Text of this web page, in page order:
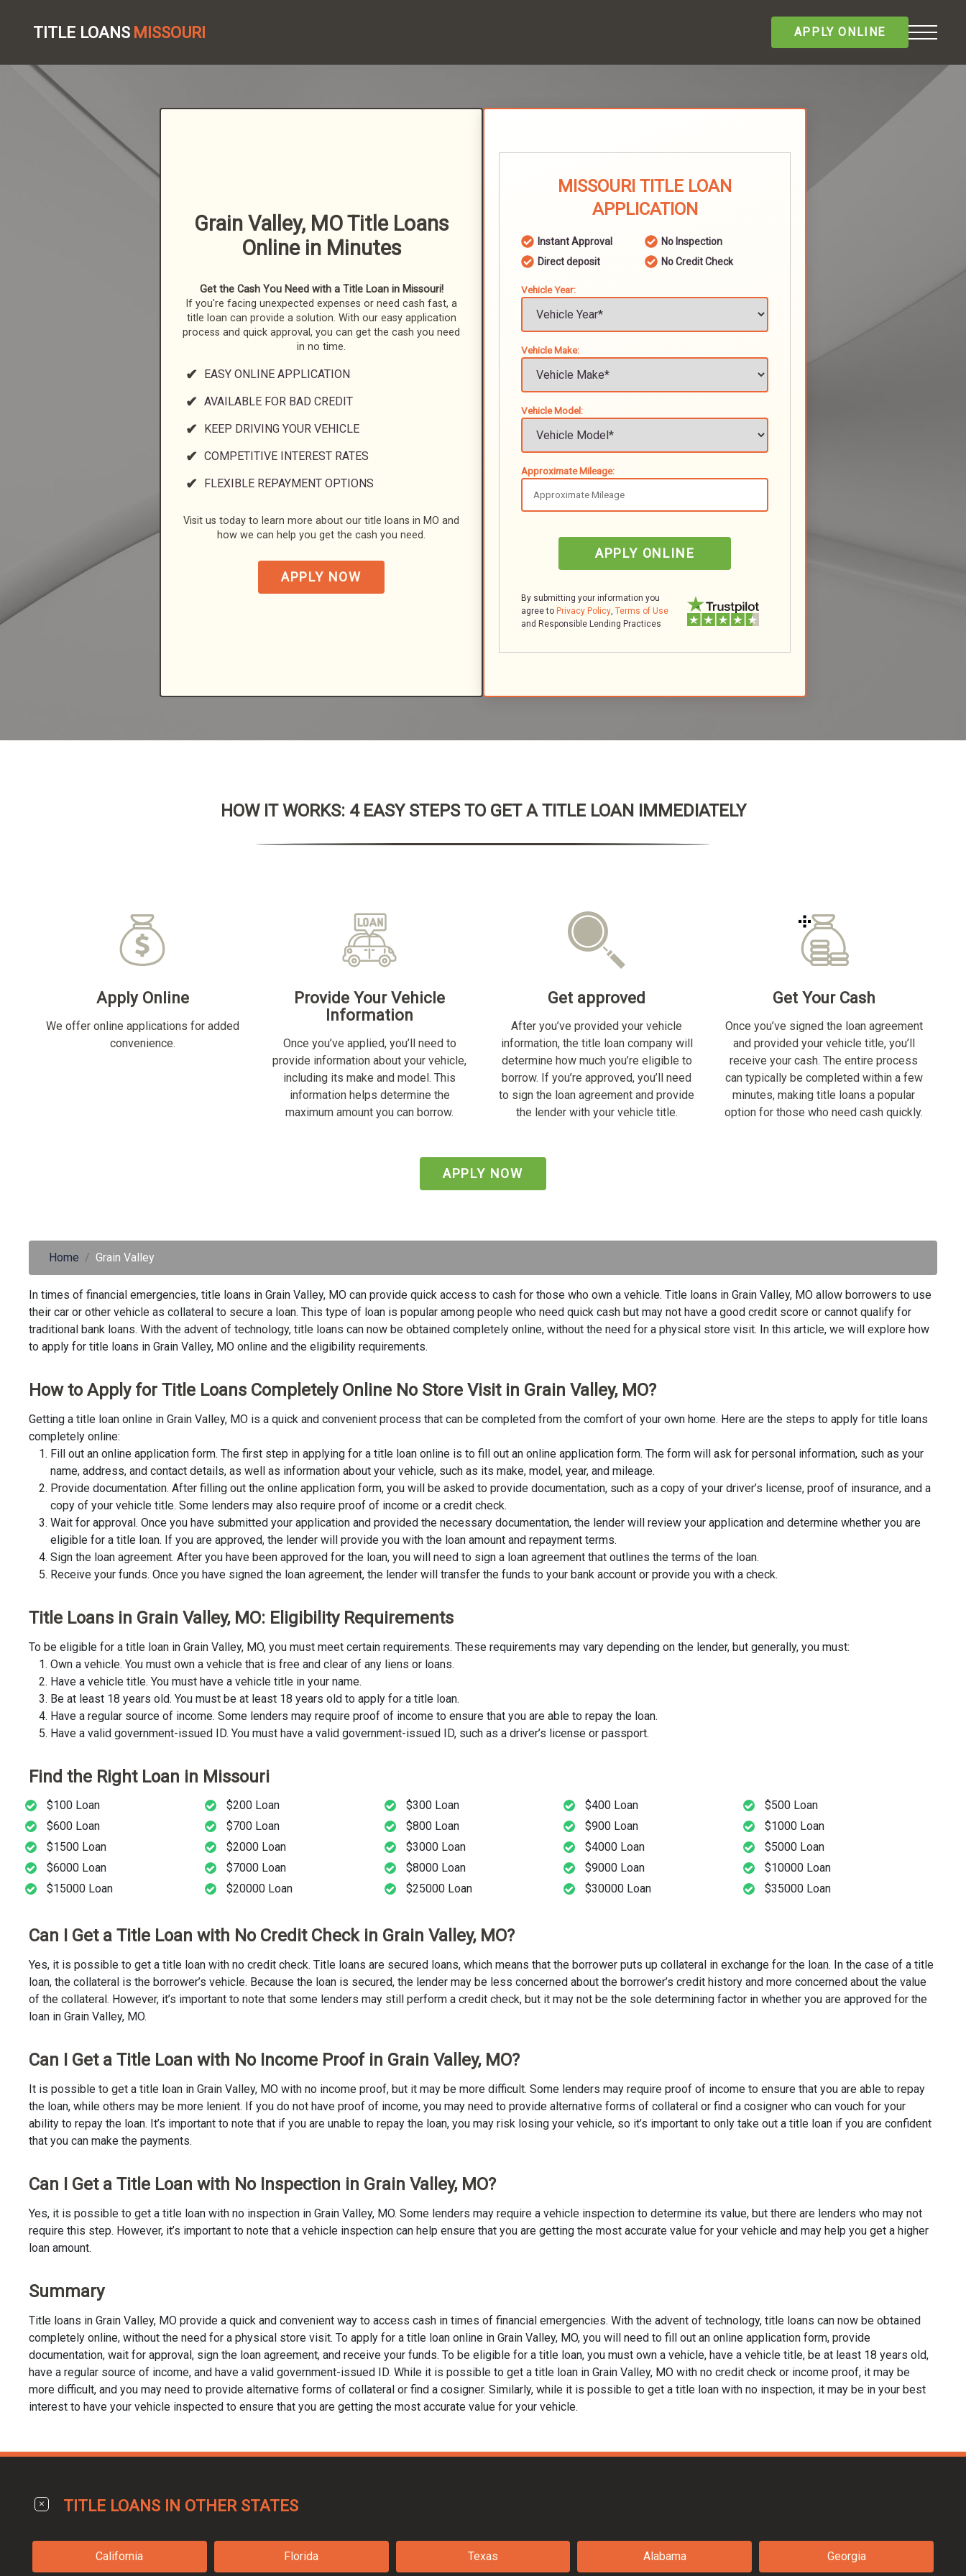
TITLE LOANS MISSOURI APPLY ONLINE
Grain Valley, MO Title Loans
Online in Minutes
Get the Cash You Need with a Title Loan in Missouri!
If you're facing unexpected expenses or need cash fast, a
title loan can provide a solution. With our easy application
process and quick approval, you can get the cash you need
in no time.
EASY ONLINE APPLICATION
AVAILABLE FOR BAD CREDIT
KEEP DRIVING YOUR VEHICLE
COMPETITIVE INTEREST RATES
FLEXIBLE REPAYMENT OPTIONS
Visit us today to learn more about our title loans in MO and
how we can help you get the cash you need.
APPLY NOW
MISSOURI TITLE LOAN
APPLICATION
Instant Approval
No Inspection
Direct deposit
No Credit Check
Vehicle Year:
Vehicle Make:
Vehicle Model:
Approximate Mileage:
APPLY ONLINE
By submitting your information you
agree to Privacy Policy, Terms of Use
and Responsible Lending Practices
HOW IT WORKS: 4 EASY STEPS TO GET A TITLE LOAN IMMEDIATELY
Apply Online
We offer online applications for added
convenience.
Provide Your Vehicle
Information
Once you’ve applied, you’ll need to
provide information about your vehicle,
including its make and model. This
information helps determine the
maximum amount you can borrow.
Get approved
After you’ve provided your vehicle
information, the title loan company will
determine how much you’re eligible to
borrow. If you’re approved, you’ll need
to sign the loan agreement and provide
the lender with your vehicle title.
Get Your Cash
Once you’ve signed the loan agreement
and provided your vehicle title, you’ll
receive your cash. The entire process
can typically be completed within a few
minutes, making title loans a popular
option for those who need cash quickly.
APPLY NOW
Home Grain Valley
In times of financial emergencies, title loans in Grain Valley, MO can provide quick access to cash for those who own a vehicle. Title loans in Grain Valley, MO allow borrowers to use
their car or other vehicle as collateral to secure a loan. This type of loan is popular among people who need quick cash but may not have a good credit score or cannot qualify for
traditional bank loans. With the advent of technology, title loans can now be obtained completely online, without the need for a physical store visit. In this article, we will explore how
to apply for title loans in Grain Valley, MO online and the eligibility requirements.
How to Apply for Title Loans Completely Online No Store Visit in Grain Valley, MO?
Getting a title loan online in Grain Valley, MO is a quick and convenient process that can be completed from the comfort of your own home. Here are the steps to apply for title loans
completely online:
Fill out an online application form. The first step in applying for a title loan online is to fill out an online application form. The form will ask for personal information, such as your
name, address, and contact details, as well as information about your vehicle, such as its make, model, year, and mileage.
Provide documentation. After filling out the online application form, you will be asked to provide documentation, such as a copy of your driver’s license, proof of insurance, and a
copy of your vehicle title. Some lenders may also require proof of income or a credit check.
Wait for approval. Once you have submitted your application and provided the necessary documentation, the lender will review your application and determine whether you are
eligible for a title loan. If you are approved, the lender will provide you with the loan amount and repayment terms.
Sign the loan agreement. After you have been approved for the loan, you will need to sign a loan agreement that outlines the terms of the loan.
Receive your funds. Once you have signed the loan agreement, the lender will transfer the funds to your bank account or provide you with a check.
Title Loans in Grain Valley, MO: Eligibility Requirements
To be eligible for a title loan in Grain Valley, MO, you must meet certain requirements. These requirements may vary depending on the lender, but generally, you must:
Own a vehicle. You must own a vehicle that is free and clear of any liens or loans.
Have a vehicle title. You must have a vehicle title in your name.
Be at least 18 years old. You must be at least 18 years old to apply for a title loan.
Have a regular source of income. Some lenders may require proof of income to ensure that you are able to repay the loan.
Have a valid government-issued ID. You must have a valid government-issued ID, such as a driver’s license or passport.
Find the Right Loan in Missouri
$100 Loan $200 Loan $300 Loan $400 Loan
$500 Loan
$600 Loan
$700 Loan $800 Loan $900 Loan
$1000 Loan
$1500 Loan
$2000 Loan $3000 Loan $4000 Loan
$5000 Loan
$6000 Loan
$7000 Loan $8000 Loan $9000 Loan
$10000 Loan
$15000 Loan
$20000 Loan $25000 Loan $30000 Loan $35000 Loan
Can I Get a Title Loan with No Credit Check in Grain Valley, MO?
Yes, it is possible to get a title loan with no credit check. Title loans are secured loans, which means that the borrower puts up collateral in exchange for the loan. In the case of a title
loan, the collateral is the borrower’s vehicle. Because the loan is secured, the lender may be less concerned about the borrower’s credit history and more concerned about the value
of the collateral. However, it’s important to note that some lenders may still perform a credit check, but it may not be the sole determining factor in whether you are approved for the
loan in Grain Valley, MO.
Can I Get a Title Loan with No Income Proof in Grain Valley, MO?
It is possible to get a title loan in Grain Valley, MO with no income proof, but it may be more difficult. Some lenders may require proof of income to ensure that you are able to repay
the loan, while others may be more lenient. If you do not have proof of income, you may need to provide alternative forms of collateral or find a cosigner who can vouch for your
ability to repay the loan. It’s important to note that if you are unable to repay the loan, you may risk losing your vehicle, so it’s important to only take out a title loan if you are confident
that you can make the payments.
Can I Get a Title Loan with No Inspection in Grain Valley, MO?
Yes, it is possible to get a title loan with no inspection in Grain Valley, MO. Some lenders may require a vehicle inspection to determine its value, but there are lenders who may not
require this step. However, it’s important to note that a vehicle inspection can help ensure that you are getting the most accurate value for your vehicle and may help you get a higher
loan amount.
Summary
Title loans in Grain Valley, MO provide a quick and convenient way to access cash in times of financial emergencies. With the advent of technology, title loans can now be obtained
completely online, without the need for a physical store visit. To apply for a title loan online in Grain Valley, MO, you will need to fill out an online application form, provide
documentation, wait for approval, sign the loan agreement, and receive your funds. To be eligible for a title loan, you must own a vehicle, have a vehicle title, be at least 18 years old,
have a regular source of income, and have a valid government-issued ID. While it is possible to get a title loan in Grain Valley, MO with no credit check or income proof, it may be
more difficult, and you may need to provide alternative forms of collateral or find a cosigner. Similarly, while it is possible to get a title loan with no inspection, it may be in your best
interest to have your vehicle inspected to ensure that you are getting the most accurate value for your vehicle.
TITLE LOANS IN OTHER STATES
California Florida Texas Alabama Georgia